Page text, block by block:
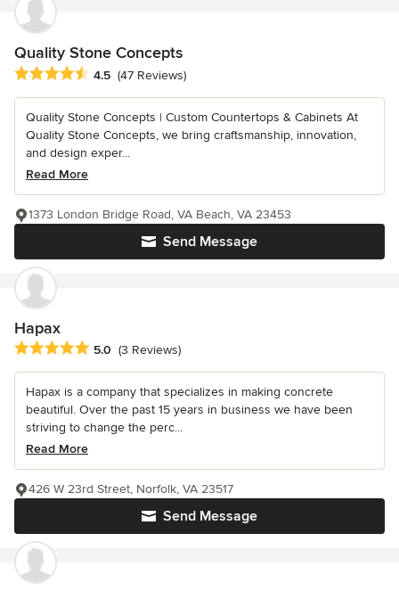
Quality Stone Concepts
Average rating: 4.5 out of 5 stars
4.5 (47 Reviews)
Quality Stone Concepts | Custom Countertops & Cabinets At
Quality Stone Concepts, we bring craftsmanship, innovation,
and design exper...
Read More
Send Message
1373 London Bridge Road, VA Beach, VA 23453
Hapax
Average rating: 5 out of 5 stars
5.0 (3 Reviews)
Hapax is a company that specializes in making concrete
beautiful. Over the past 15 years in business we have been
striving to change the perc...
Read More
Send Message
426 W 23rd Street, Norfolk, VA 23517